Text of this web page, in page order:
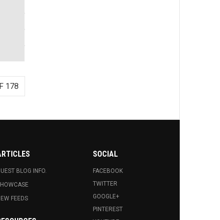
178
BLOG INFO.
FEEDS
SOCIAL
FACEBOOK
TWITTER
GOOGLE+
PINTEREST